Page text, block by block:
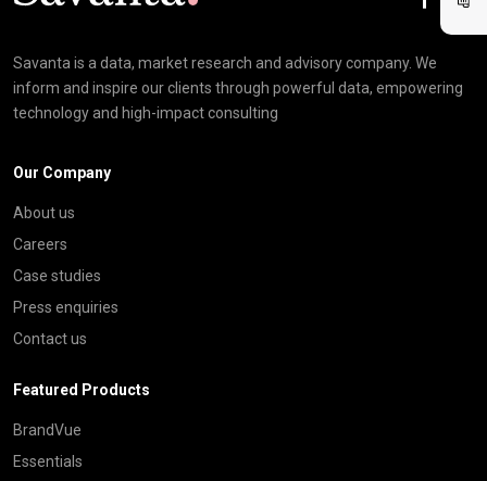
Savanta is a data, market research and advisory company. We
inform and inspire our clients through powerful data, empowering
technology and high-impact consulting
Our Company
About us
Careers
Case studies
Press enquiries
Contact us
Featured Products
BrandVue
Essentials